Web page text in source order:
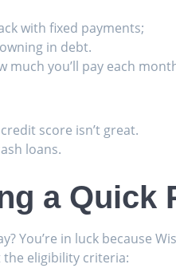
with fixed payments;
in debt.
you’ll pay each
score isn’t great.
loans.
a Quick
You’re in luck because
the eligibility criteria: